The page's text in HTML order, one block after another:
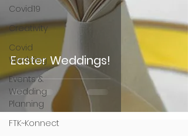
Covid19
Creativity
Covid
Wedding
Events &
Wedding
Planning
FTK~Konnect
Easter Weddings!